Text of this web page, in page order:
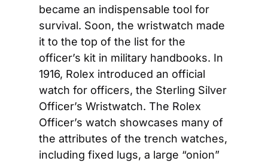
became an indispensable tool for
survival. Soon, the wristwatch made
it to the top of the list for the
officer’s kit in military handbooks. In
1916, Rolex introduced an official
watch for officers, the Sterling Silver
Officer’s Wristwatch. The Rolex
Officer’s watch showcases many of
the attributes of the trench watches,
including fixed lugs, a large “onion”